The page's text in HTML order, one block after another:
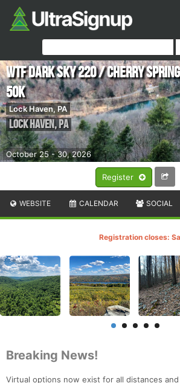
Register
October 25 - 30, 2026
WTF Dark Sky 220 / Cherry
50K
Lock Haven, PA
Lock Haven,PA
WEBSITE CALENDAR SOCIAL
Registration closes:
Breaking News!
Virtual options now exist for all distances